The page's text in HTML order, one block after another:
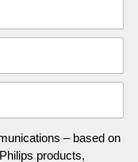
– based on
products,